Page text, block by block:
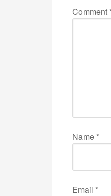
Comment
Name *
Email *